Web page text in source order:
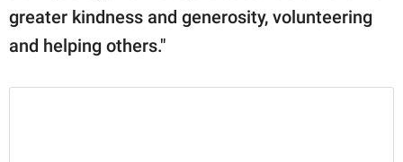
greater kindness and generosity, volunteering
and helping others."